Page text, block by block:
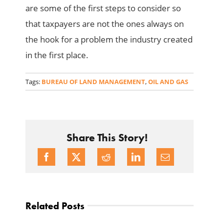
are some of the first steps to consider so
that taxpayers are not the ones always on
the hook for a problem the industry created
in the first place.
Tags: BUREAU OF LAND MANAGEMENT,OIL AND GAS
Share This Story!
Related Posts